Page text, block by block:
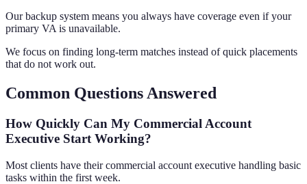
Our backup system means you always have coverage even if your
primary VA is unavailable.
We focus on finding long-term matches instead of quick placements
that do not work out.
Common Questions Answered
How Quickly Can My Commercial Account
Executive Start Working?
Most clients have their commercial account executive handling basic
tasks within the first week.